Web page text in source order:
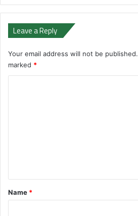
Leave a Reply
Your email address will not be published.
marked *
*
Name *